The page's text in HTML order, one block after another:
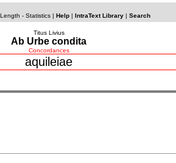
Length - Statistics| Help| IntraText Library| Search
Titus Livius
Ab Urbe condita
Concordances
aquileiae